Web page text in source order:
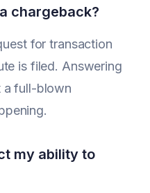
chargeback?
for transaction
is filed. Answering
a full-blown
my ability to